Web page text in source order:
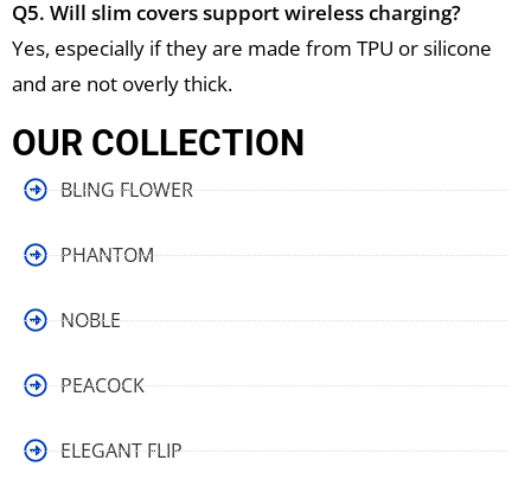
Q5. Will slim covers support wireless charging?
Yes, especially if they are made from TPU or silicone
and are not overly thick.
OUR COLLECTION
BLING FLOWER
PHANTOM
NOBLE
PEACOCK
ELEGANT FLIP